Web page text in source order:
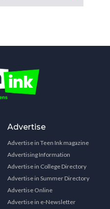
Advertise
Advertise in Teen Ink magazine
Advertising Information
Advertise in College Directory
Advertise in Summer Directory
Advertise Online
Advertise in e-Newsletter